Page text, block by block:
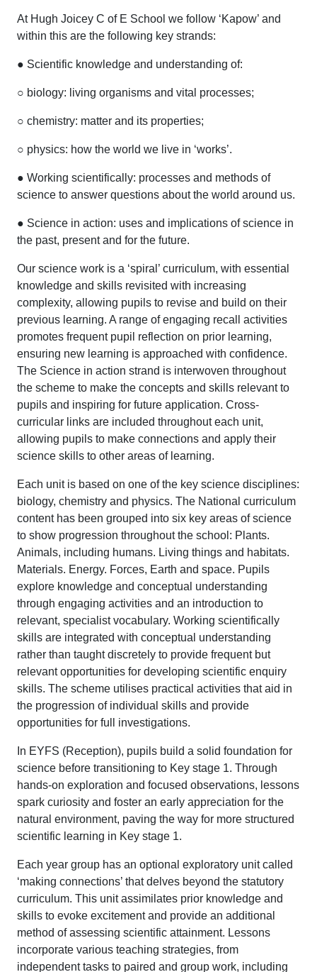
At Hugh Joicey C of E School we follow ‘Kapow’ and
within this are the following key strands:
● Scientific knowledge and understanding of:
○ biology: living organisms and vital processes;
○ chemistry: matter and its properties;
○ physics: how the world we live in ‘works’.
● Working scientifically: processes and methods of
science to answer questions about the world around us.
● Science in action: uses and implications of science in
the past, present and for the future.
Our science work is a ‘spiral’ curriculum, with essential
knowledge and skills revisited with increasing
complexity, allowing pupils to revise and build on their
previous learning. A range of engaging recall activities
promotes frequent pupil reflection on prior learning,
ensuring new learning is approached with confidence.
The Science in action strand is interwoven throughout
the scheme to make the concepts and skills relevant to
pupils and inspiring for future application. Cross-
curricular links are included throughout each unit,
allowing pupils to make connections and apply their
science skills to other areas of learning.
Each unit is based on one of the key science disciplines:
biology, chemistry and physics. The National curriculum
content has been grouped into six key areas of science
to show progression throughout the school: Plants.
Animals, including humans. Living things and habitats.
Materials. Energy. Forces, Earth and space. Pupils
explore knowledge and conceptual understanding
through engaging activities and an introduction to
relevant, specialist vocabulary. Working scientifically
skills are integrated with conceptual understanding
rather than taught discretely to provide frequent but
relevant opportunities for developing scientific enquiry
skills. The scheme utilises practical activities that aid in
the progression of individual skills and provide
opportunities for full investigations.
In EYFS (Reception), pupils build a solid foundation for
science before transitioning to Key stage 1. Through
hands-on exploration and focused observations, lessons
spark curiosity and foster an early appreciation for the
natural environment, paving the way for more structured
scientific learning in Key stage 1.
Each year group has an optional exploratory unit called
‘making connections’ that delves beyond the statutory
curriculum. This unit assimilates prior knowledge and
skills to evoke excitement and provide an additional
method of assessing scientific attainment. Lessons
incorporate various teaching strategies, from
independent tasks to paired and group work, including